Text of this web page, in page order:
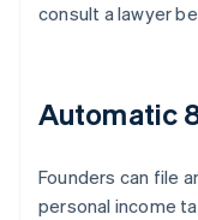
consult a lawyer
Automatic
Founders can file
personal income